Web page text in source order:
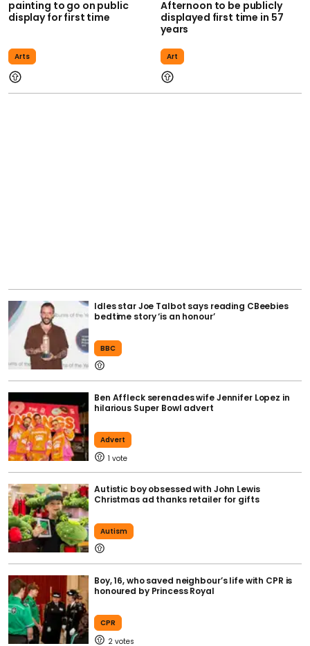
painting to go on public
display for first time
Arts
Afternoon to be publicly
displayed first time in 57
years
Art
Idles star Joe Talbot says reading CBeebies
bedtime story ‘is an honour’
BBC
Ben Affleck serenades wife Jennifer Lopez in
hilarious Super Bowl advert
Advert
1
Autistic boy obsessed with John Lewis
Christmas ad thanks retailer for gifts
Autism
Boy, 16, who saved neighbour’s life with CPR is
honoured by Princess Royal
CPR
2